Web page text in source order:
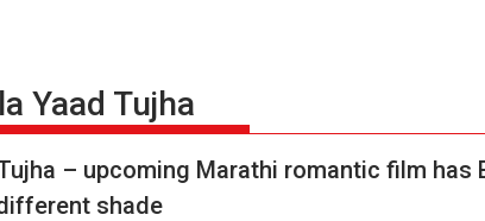
Yaad Tujha
– upcoming Marathi romantic film has
shade